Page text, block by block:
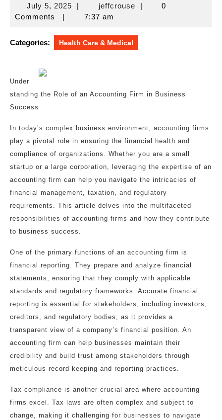
July 5, 2025July
| jeffcrousejeffcrouse
|
0
Comments
| 7:37 am
Categories: Health Care & Medical
Under
standing the Role of an Accounting Firm in Business
Success
In today’s complex business environment, accounting firms
play a pivotal role in ensuring the financial health and
compliance of organizations. Whether you are a small
startup or a large corporation, leveraging the expertise of an
accounting firm can help you navigate the intricacies of
financial management, taxation, and regulatory
requirements. This article delves into the multifaceted
responsibilities of accounting firms and how they contribute
to business success.
One of the primary functions of an accounting firm is
financial reporting. They prepare and analyze financial
statements, ensuring that they comply with applicable
standards and regulatory frameworks. Accurate financial
reporting is essential for stakeholders, including investors,
creditors, and regulatory bodies, as it provides a
transparent view of a company’s financial position. An
accounting firm can help businesses maintain their
credibility and build trust among stakeholders through
meticulous record-keeping and reporting practices.
Tax compliance is another crucial area where accounting
firms excel. Tax laws are often complex and subject to
change, making it challenging for businesses to navigate